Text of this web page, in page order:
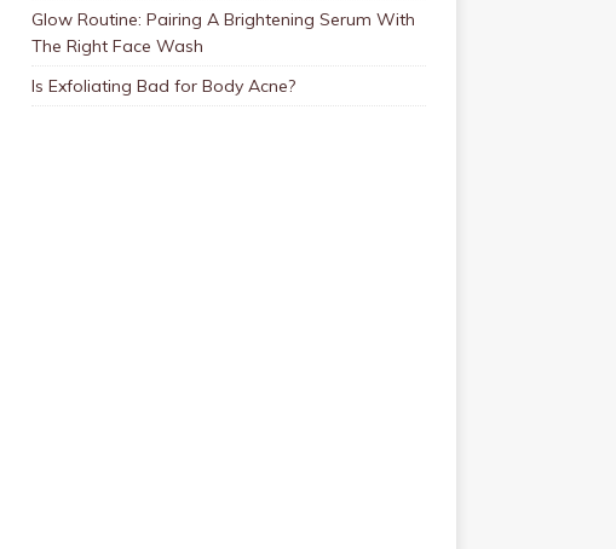
Glow Routine: Pairing A Brightening Serum With
The Right Face Wash
Is Exfoliating Bad for Body Acne?